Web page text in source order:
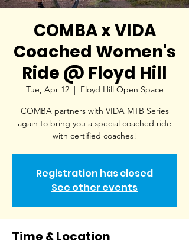
COMBA x VIDA
Coached Women's
Ride @ Floyd Hill
Tue, Apr 12
  |
Floyd Hill Open Space
COMBA partners with VIDA MTB Series
again to bring you a special coached ride
with certified coaches!
Registration has closed
See other events
Time & Location